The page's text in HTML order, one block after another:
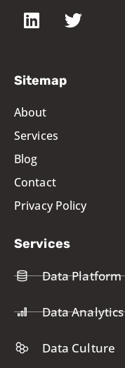
Sitemap
About
Services
Blog
Contact
Privacy Policy
Services
Data Platform
Data Analytics
Data Culture